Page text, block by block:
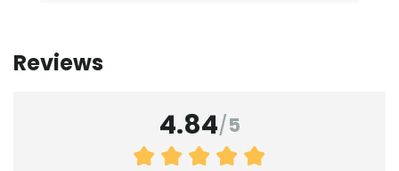
Reviews
4.84/5